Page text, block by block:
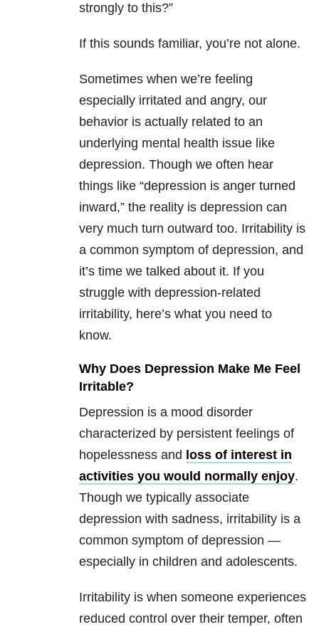
strongly to this?”
If this sounds familiar, you’re not alone.
Sometimes when we’re feeling
especially irritated and angry, our
behavior is actually related to an
underlying mental health issue like
depression. Though we often hear
things like “depression is anger turned
inward,” the reality is depression can
very much turn outward too. Irritability is
a common symptom of depression, and
it’s time we talked about it. If you
struggle with depression-related
irritability, here’s what you need to
know.
Why Does Depression Make Me Feel
Irritable?
Depression is a mood disorder
characterized by persistent feelings of
hopelessness and loss of interest in
activities you would normally enjoy.
Though we typically associate
depression with sadness, irritability is a
common symptom of depression —
especially in children and adolescents.
Irritability is when someone experiences
reduced control over their temper, often